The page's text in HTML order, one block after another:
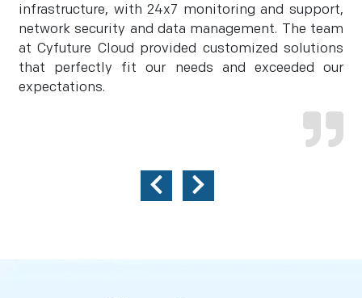
infrastructure, with 24x7 monitoring and support,
network security and data management. The team
at Cyfuture Cloud provided customized solutions
that perfectly fit our needs and exceeded our
expectations.